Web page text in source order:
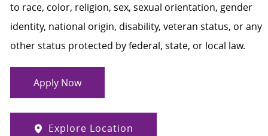
to race, color, religion, sex, sexual orientation, gender
identity, national origin, disability, veteran status, or any
other status protected by federal, state, or local law.
Apply Now
Explore Location